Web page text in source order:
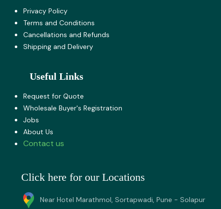
Privacy Policy
Terms and Co​nditions
Cancellations and Refunds
Shipping and Delivery
Useful Links
Request for Quote
Wholesale Buyer's Registration
Jobs
About U​s
Contact us
Click here for our Locations
Near Hotel Marathmol, Sortapwadi, Pune - Solapur